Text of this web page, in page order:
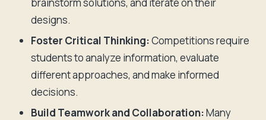
designs.
Foster Critical Thinking:Competitions require
students to analyze information, evaluate
different approaches, and make informed
decisions.
Build Teamwork and Collaboration:Many